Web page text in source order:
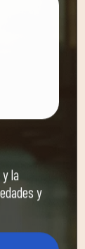
la
y